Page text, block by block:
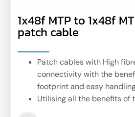
1x48f MTP to 1x48f
patch cable
Patch cables with High
connectivity with the
footprint and easy
Utilising all the benefits of